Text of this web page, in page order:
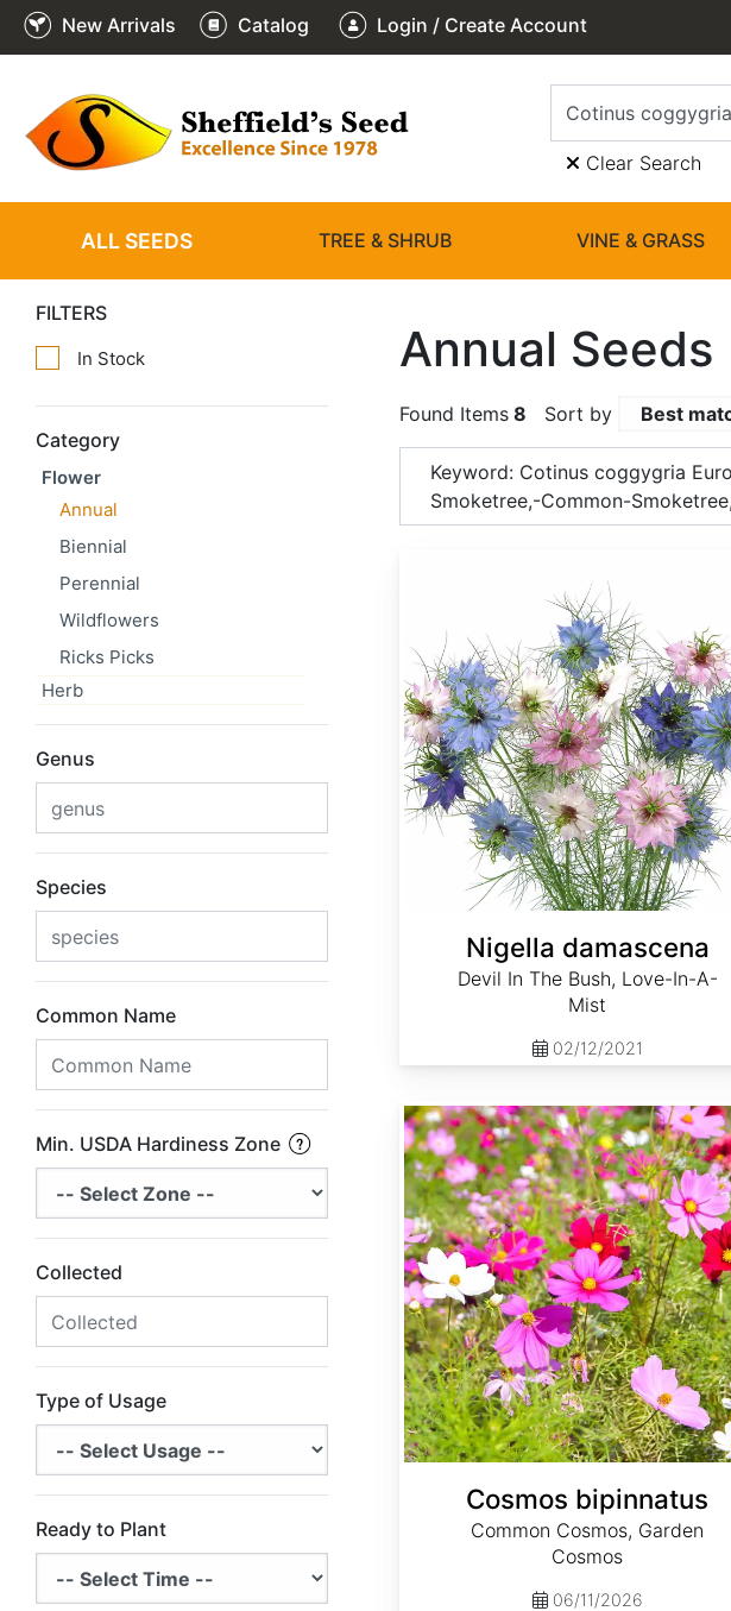
New Arrivals Catalog Login / Create Account
Clear Search
ALL SEEDS TREE & SHRUB VINE & GRASS
FILTERS
In Stock
Category
Flower
Annual
Biennial
Perennial
Wildflowers
Ricks Picks
Herb
Genus
Species
Common Name
Min. USDA Hardiness Zone
Collected
Type of Usage
Ready to Plant
Annual Seeds
Found Items 8 Sort by
Keyword: Cotinus coggygria
Smoketree,-Common-
Nigella damascena
Devil In The Bush, Love-In-A-
Mist
02/12/2021
Cosmos bipinnatus
Common Cosmos, Garden
Cosmos
06/11/2026